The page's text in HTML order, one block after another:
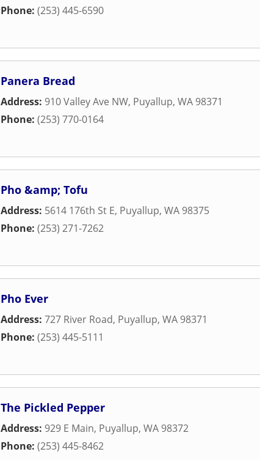
Phone: (253) 445-6590
Panera Bread
Address: 910 Valley Ave NW, Puyallup, WA 98371
Phone: (253) 770-0164
Pho &amp; Tofu
Address: 5614 176th St E, Puyallup, WA 98375
Phone: (253) 271-7262
Pho Ever
Address: 727 River Road, Puyallup, WA 98371
Phone: (253) 445-5111
The Pickled Pepper
Address: 929 E Main, Puyallup, WA 98372
Phone: (253) 445-8462